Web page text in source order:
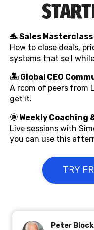
🐬 Sales
How to close deals,
systems that sell
🏝️ Global CEO
A room of peers from
get it.
🌞 Weekly Coaching
Live sessions with
you can use this
TRY
Peter Block